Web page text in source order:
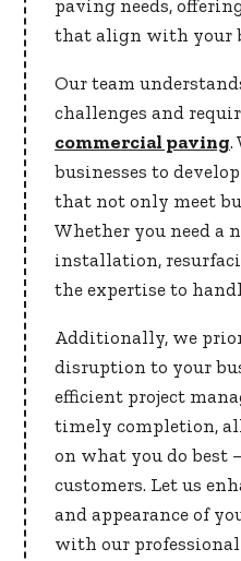
paving needs,
that align with your
Our team
challenges and
commercial paving.
businesses to
that not only meet
Whether you need a
installation,
the expertise to
Additionally, we
disruption to your
efficient project
timely completion,
on what you do best
customers. Let us
and appearance of
with our